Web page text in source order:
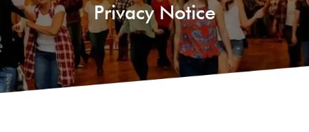
Privacy Notice